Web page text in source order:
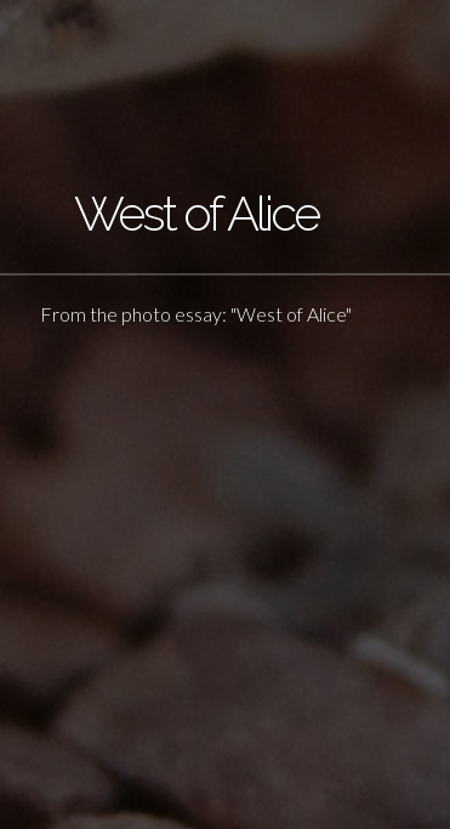
West of Alice
From the photo essay: "West of Alice"